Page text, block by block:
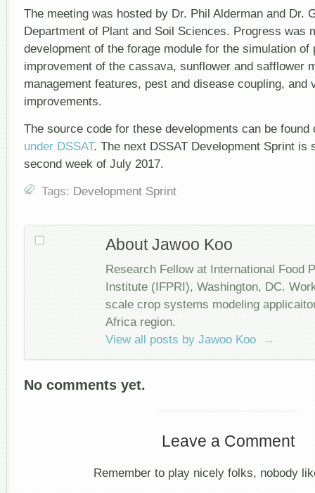
The meeting was hosted by Dr. Phil Alderman and Dr.
Department of Plant and Soil Sciences. Progress was
development of the forage module for the simulation of
improvement of the cassava, sunflower and safflower
management features, pest and disease coupling, and
improvements.
The source code for these developments can be
under DSSAT. The next DSSAT Development Sprint is
second week of July 2017.
Tags: Development Sprint
About Jawoo Koo
Research Fellow at International Food
Institute (IFPRI), Washington, DC.
scale crop systems modeling
Africa region.
View all posts by Jawoo Koo
→
No comments yet.
Leave a Comment
Remember to play nicely folks, nobody